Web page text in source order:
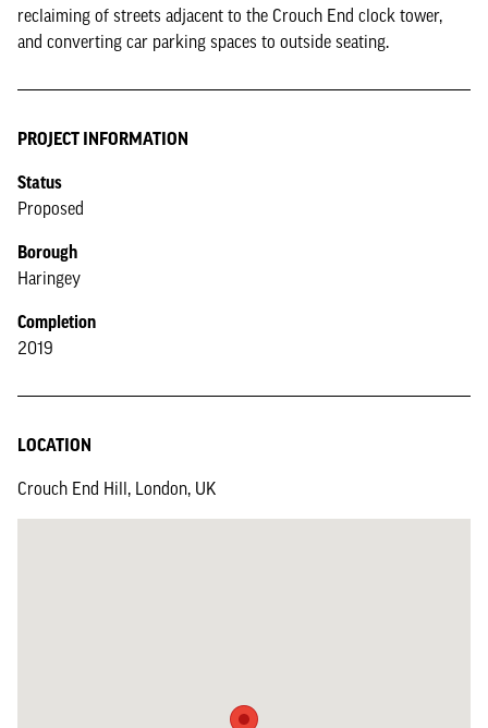
reclaiming of streets adjacent to the Crouch End clock tower,
and converting car parking spaces to outside seating.
PROJECT INFORMATION
Status
Proposed
Borough
Haringey
Completion
2019
LOCATION
Crouch End Hill, London, UK